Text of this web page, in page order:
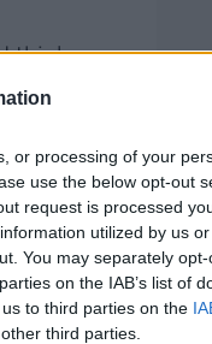
or processing of your
use the below opt-out
request is processed
utilized by us
You may separately
on the IAB’s list of
to third parties on the
third parties.
think
to launder
to give
or they